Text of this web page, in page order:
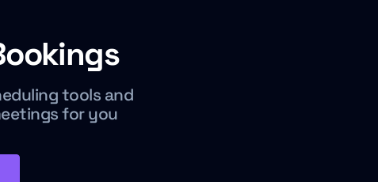
tools and
for you